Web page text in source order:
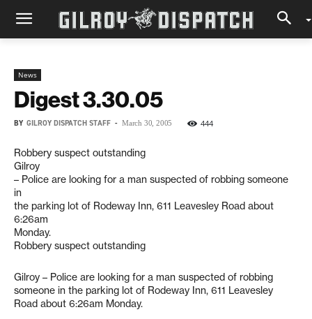
News
Digest 3.30.05
BY GILROY DISPATCH STAFF - March 30, 2005 444
Robbery suspect outstanding
Gilroy
– Police are looking for a man suspected of robbing someone
in
the parking lot of Rodeway Inn, 611 Leavesley Road about
6:26am
Monday.
Robbery suspect outstanding
Gilroy – Police are looking for a man suspected of robbing
someone in the parking lot of Rodeway Inn, 611 Leavesley
Road about 6:26am Monday.